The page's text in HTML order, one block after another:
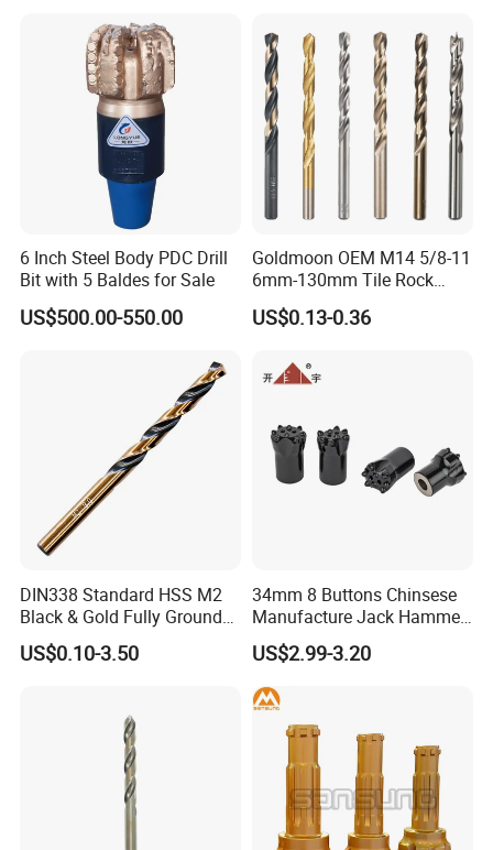
6 Inch Steel Body PDC Drill
Bit with 5 Baldes for Sale
US$500.00-550.00
Goldmoon OEM M14 5/8-11
6mm-130mm Tile Rock
Granite Marble Ceramic
Concrete Diamond Core
US$0.13-0.36
DIN338 Standard HSS M2
Black & Gold Fully Ground
Straight Shank Drill Bit
US$0.10-3.50
34mm 8 Buttons Chinsese
Manufacture Jack Hammer
Drill Bits
US$2.99-3.20